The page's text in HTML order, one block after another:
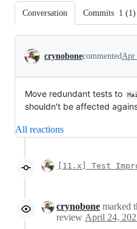
Conversation Commits 1 (1)
Conversation
crynobonecommentedApr
Move redundant tests to
shouldn't be affected
All reactions
[11.x] Test
crynobone marked
review